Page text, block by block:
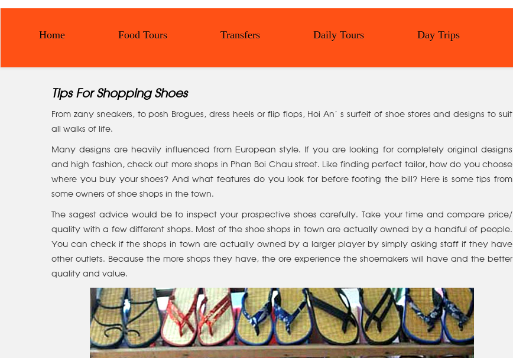
Home Food Tours Transfers Daily Tours Day Trips
Tips For Shopping Shoes
From zany sneakers, to posh Brogues, dress heels or flip flops, Hoi An’ s surfeit of shoe stores and designs to suit
all walks of life.
Many designs are heavily influenced from European style. If you are looking for completely original designs
and high fashion, check out more shops in Phan Boi Chau street. Like finding perfect tailor, how do you choose
where you buy your shoes? And what features do you look for before footing the bill? Here is some tips from
some owners of shoe shops in the town.
The sagest advice would be to inspect your prospective shoes carefully. Take your time and compare price/
quality with a few different shops. Most of the shoe shops in town are actually owned by a handful of people.
You can check if the shops in town are actually owned by a larger player by simply asking staff if they have
other outlets. Because the more shops they have, the ore experience the shoemakers will have and the better
quality and value.